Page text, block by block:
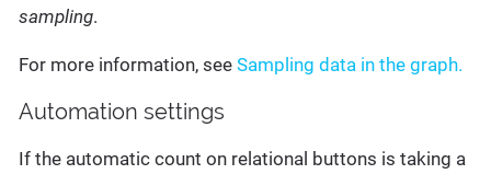
sampling.
For more information, see Sampling data in the graph.
Automation settings
If the automatic count on relational buttons is taking a